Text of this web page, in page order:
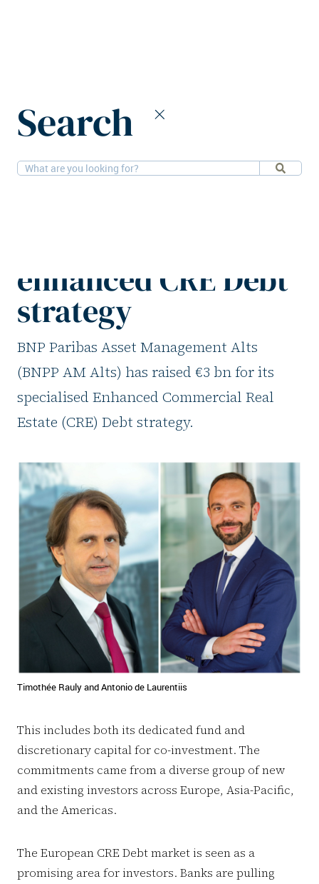
Search
13-5-2026Financial
enhanced CRE Debt
strategy
BNP Paribas Asset Management Alts
(BNPP AM Alts) has raised €3 bn for its
specialised Enhanced Commercial Real
Estate (CRE) Debt strategy.
Timothée Rauly and Antonio de Laurentiis
This includes both its dedicated fund and
discretionary capital for co-investment. The
commitments came from a diverse group of new
and existing investors across Europe, Asia-Pacific,
and the Americas.
The European CRE Debt market is seen as a
promising area for investors. Banks are pulling